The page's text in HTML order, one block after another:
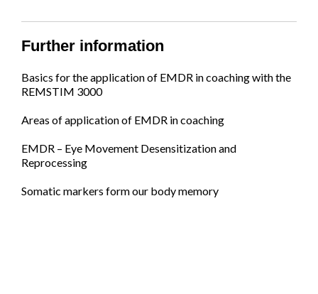
Further information
Basics for the application of EMDR in coaching with the
REMSTIM 3000
Areas of application of EMDR in coaching
EMDR – Eye Movement Desensitization and
Reprocessing
Somatic markers form our body memory